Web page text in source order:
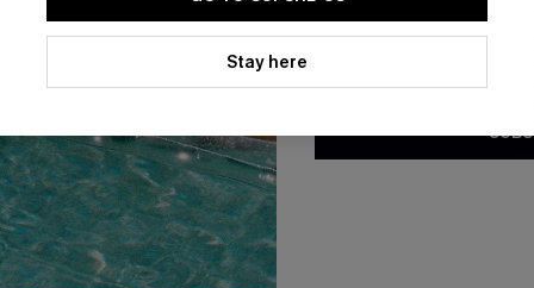
Stay here
CLAIM MY $10 - USE HEY10
By clicking this button, you
updates from Cupshe via